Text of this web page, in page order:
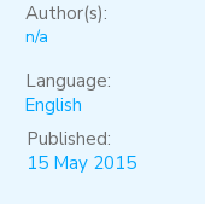
Author(s):
n/a
Language:
English
Published:
15 May 2015